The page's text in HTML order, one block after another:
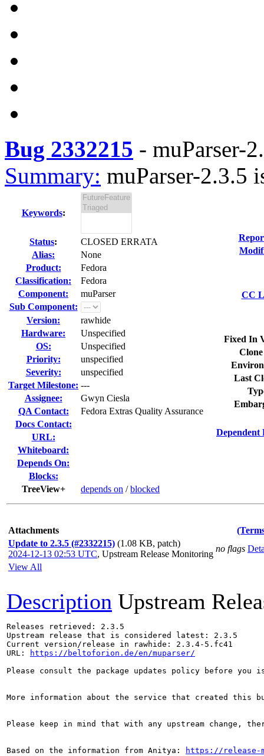
Bug 2332215 - muParser-
Summary: muParser-2.3.5
Keywords:
Status:
CLOSED ERRATA
Alias:
None
Product:
Fedora
Classification:
Fedora
Component:
muParser
Sub Component:
Version:
rawhide
Hardware:
Unspecified
OS:
Unspecified
Priority:
unspecified
Severity:
unspecified
Target Milestone: ---
Assignee:
Gwyn Ciesla
QA Contact:
Fedora Extras Quality Assurance
Docs Contact:
URL:
Whiteboard:
Depends On:
Blocks:
TreeView+
depends on /blocked
CC
Fixed In
Last
Dependent
Attachments
Update to 2.3.5 (#2332215) (1.08 KB, patch)
2024-12-13 02:53 UTC, Upstream Release Monitoring
no flags
View All
Description Upstream
Releases retrieved: 2.3.5
Upstream release that is considered latest: 2.3.5
Current version/release in rawhide: 2.3.4-5.fc41
URL:
https://beltoforion.de/en/muparser/
Please consult the package updates policy before
More information about the service that created this
Please keep in mind that with any upstream change,
Based on the information from Anitya: https://release-